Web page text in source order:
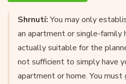
Shrnutí:You may only
an apartment or single-family
actually suitable for the
not sufficient to simply have
apartment or home. You